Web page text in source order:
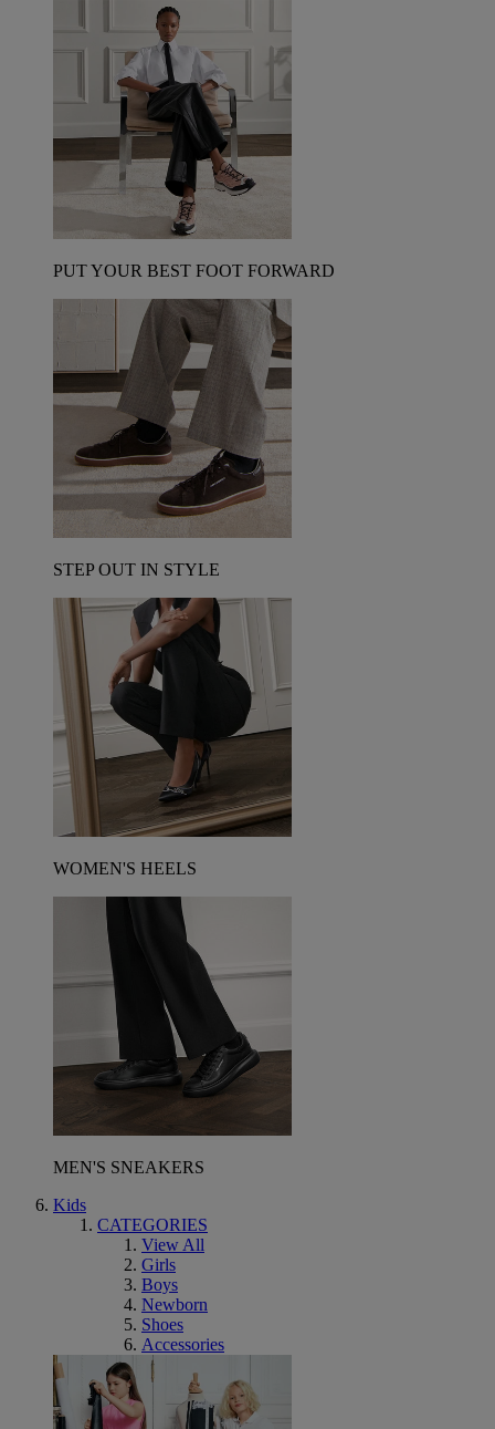
PUT YOUR BEST FOOT FORWARD
STEP OUT IN STYLE
WOMEN'S HEELS
MEN'S SNEAKERS
Kids
CATEGORIES
View All
Girls
Boys
Newborn
Shoes
Accessories